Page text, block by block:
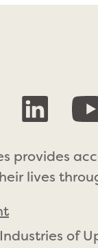
provides
lives
of